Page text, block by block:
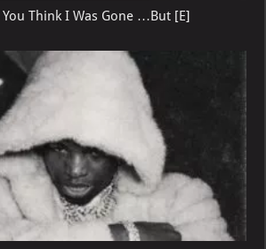
Think I Was Gone …But [E]